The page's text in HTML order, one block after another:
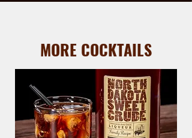
MORE COCKTAILS